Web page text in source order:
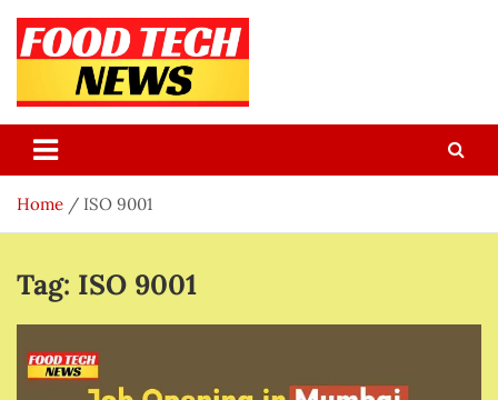
content
Food Tech NEWS
Home ISO 9001
Tag: ISO 9001